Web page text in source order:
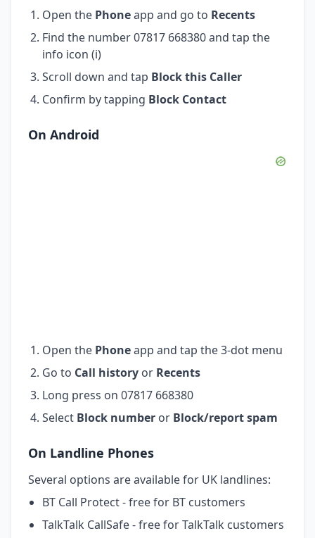
Open the Phoneapp and go to Recents
Find the number 07817 668380 and tap the
info icon (i)
Scroll down and tap Block this Caller
Confirm by tapping Block Contact
On Android
Open the Phoneapp and tap the 3-dot menu
Go to Call history or Recents
Long press on 07817 668380
Select Block number or Block/report spam
On Landline Phones
Several options are available for UK landlines:
BT Call Protect - free for BT customers
TalkTalk CallSafe - free for TalkTalk customers